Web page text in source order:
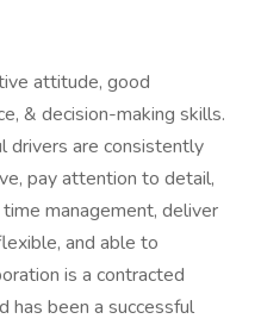
attitude, good
& decision-making skills.
drivers are consistently
pay attention to detail,
management, deliver
and able to
is a contracted
has been a successful